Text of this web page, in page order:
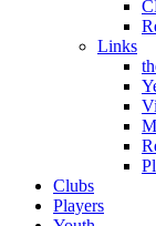
Links
Clubs
Players